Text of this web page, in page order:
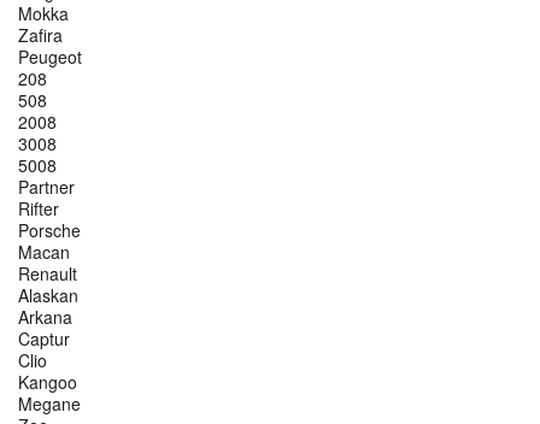
Mokka
Zafira
Peugeot
208
508
2008
3008
5008
Partner
Rifter
Porsche
Macan
Renault
Alaskan
Arkana
Captur
Clio
Kangoo
Megane